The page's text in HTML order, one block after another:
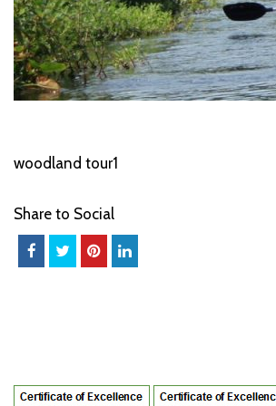
woodland tour1
Share to Social